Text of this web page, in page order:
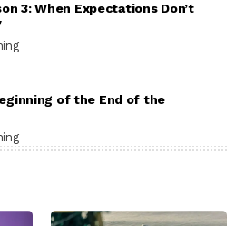
3: When Expectations Don’t
of the End of the